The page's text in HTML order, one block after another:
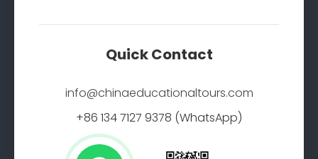
Quick Contact
info@chinaeducationaltours.com
+86 134 7127 9378 (WhatsApp)